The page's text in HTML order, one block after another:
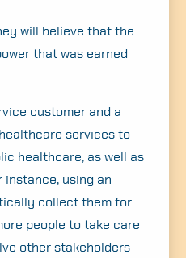
will believe that the
that was earned
customer and a
services to
healthcare, as well as
using an
collect them for
people to take care
other stakeholders